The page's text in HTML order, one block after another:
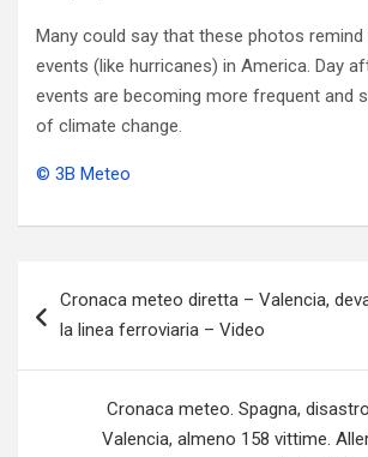
Many could say that these photos
events (like hurricanes) in America. Day
events are becoming more frequent and
of climate change.
© 3B Meteo
articoli
Cronaca meteo diretta – Valencia,
la linea ferroviaria – Video
Cronaca meteo. Spagna,
Valencia, almeno 158 vittime.